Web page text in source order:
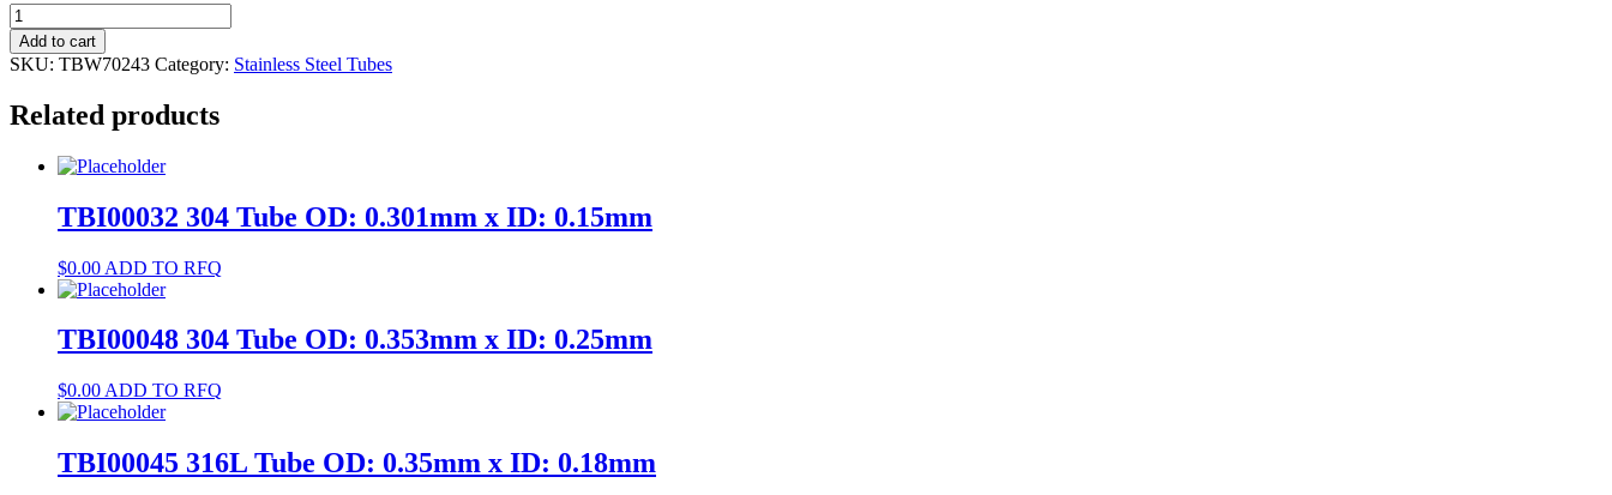
TBW70243
304
Tube
OD:
x
3.1mm
Add to cart
SKU: TBW70243 Category: Stainless Steel Tubes
Related products
TBI00032 304 Tube OD: 0.301mm x ID: 0.15mm
$0.00 ADD TO RFQ
TBI00048 304 Tube OD: 0.353mm x ID: 0.25mm
$0.00 ADD TO RFQ
TBI00045 316L Tube OD: 0.35mm x ID: 0.18mm